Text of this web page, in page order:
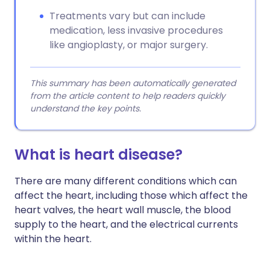
Treatments vary but can include
medication, less invasive procedures
like angioplasty, or major surgery.
This summary has been automatically generated
from the article content to help readers quickly
understand the key points.
What is heart disease?
There are many different conditions which can
affect the heart, including those which affect the
heart valves, the heart wall muscle, the blood
supply to the heart, and the electrical currents
within the heart.